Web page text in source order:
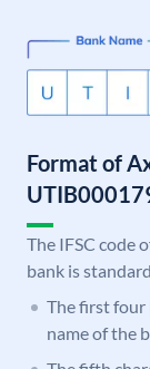
Format of
The IFSC code
bank is
The first four
name of the